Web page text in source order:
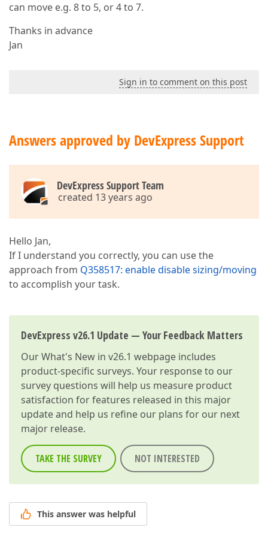
can move e.g. 8 to 5, or 4 to 7.
Thanks in advance
Jan
Sign in to comment on this post
Answers approved by DevExpress Support
DevExpress Support Team
created 13 years ago
Hello Jan,
If I understand you correctly, you can use the
approach from Q358517: enable disable sizing/moving
to accomplish your task.
DevExpress v26.1 Update — Your Feedback Matters
OurWhat's New in v26.1 webpage includes
product-specific surveys. Your response to our
survey questions will help us measure product
satisfaction for features released in this major
update and help us refine our plans for our next
major release.
TAKE THE SURVEY NOT INTERESTED
This answer was helpful